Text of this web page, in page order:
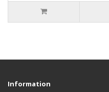
Information